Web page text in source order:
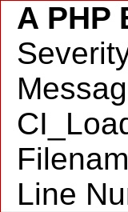
A PHP
Line